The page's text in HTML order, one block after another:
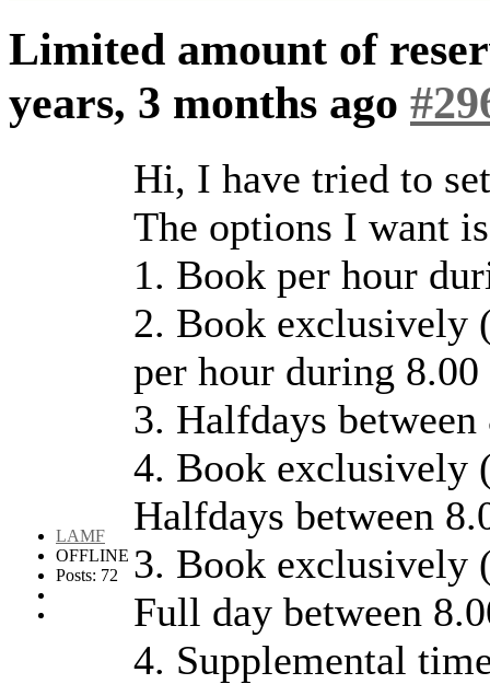
Limited amount of
years, 3 months ago
LAMF
OFFLINE
Posts: 72
Hi, I have tried to
The options I want
1. Book per hour
2. Book exclusively
per hour during
3. Halfdays
4. Book exclusively
Halfdays between
3. Book exclusively
Full day between
4. Supplemental